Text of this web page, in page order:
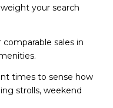
your search
sales in
times to sense how
strolls, weekend